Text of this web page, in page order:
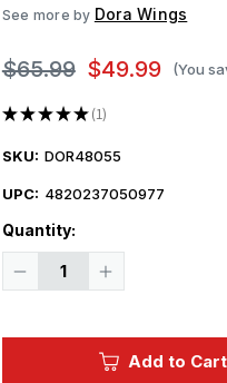
See more by Dora Wings
$65.99 $49.99 (You
★★★★★ 1
1
SKU: DOR48055
UPC: 4820237050977
Quantity:
Decrease
Increase
Republic
Add to Cart